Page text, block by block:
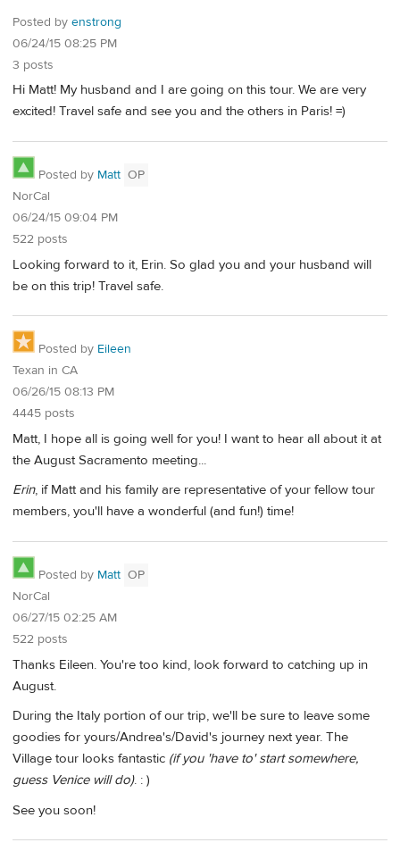
Posted by enstrong
06/24/15 08:25 PM
3 posts
Hi Matt! My husband and I are going on this tour. We are very
excited! Travel safe and see you and the others in Paris! =)
Posted by Matt OP
NorCal
06/24/15 09:04 PM
522 posts
Looking forward to it, Erin. So glad you and your husband will
be on this trip! Travel safe.
Posted by Eileen
Texan in CA
06/26/15 08:13 PM
4445 posts
Matt, I hope all is going well for you! I want to hear all about it at
the August Sacramento meeting...
Erin, if Matt and his family are representative of your fellow tour
members, you'll have a wonderful (and fun!) time!
Posted by Matt OP
NorCal
06/27/15 02:25 AM
522 posts
Thanks Eileen. You're too kind, look forward to catching up in
August.
During the Italy portion of our trip, we'll be sure to leave some
goodies for yours/Andrea's/David's journey next year. The
Village tour looks fantastic (if you 'have to' start somewhere,
guess Venice will do). : )
See you soon!